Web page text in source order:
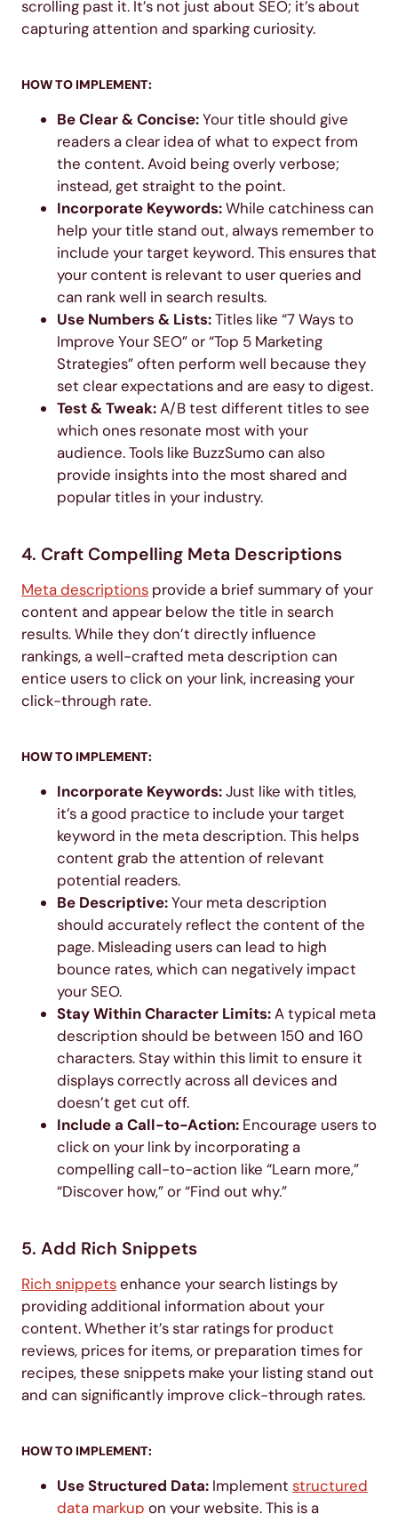
scrolling past it. It’s not just about SEO; it’s about
capturing attention and sparking curiosity.
HOW TO IMPLEMENT:
Be Clear & Concise:Your title should give
readers a clear idea of what to expect from
the content. Avoid being overly verbose;
instead, get straight to the point.
Incorporate Keywords:While catchiness can
help your title stand out, always remember to
include your target keyword. This ensures that
your content is relevant to user queries and
can rank well in search results.
Use Numbers & Lists:Titles like “7 Ways to
Improve Your SEO” or “Top 5 Marketing
Strategies” often perform well because they
set clear expectations and are easy to digest.
Test & Tweak:A/B test different titles to see
which ones resonate most with your
audience. Tools like BuzzSumo can also
provide insights into the most shared and
popular titles in your industry.
4. Craft Compelling Meta Descriptions
Meta descriptions provide a brief summary of your
content and appear below the title in search
results. While they don’t directly influence
rankings, a well-crafted meta description can
entice users to click on your link, increasing your
click-through rate.
HOW TO IMPLEMENT:
Incorporate Keywords:Just like with titles,
it’s a good practice to include your target
keyword in the meta description. This helps
content grab the attention of relevant
potential readers.
Be Descriptive:Your meta description
should accurately reflect the content of the
page. Misleading users can lead to high
bounce rates, which can negatively impact
your SEO.
Stay Within Character Limits:A typical meta
description should be between 150 and 160
characters. Stay within this limit to ensure it
displays correctly across all devices and
doesn’t get cut off.
Include a Call-to-Action: Encourage users to
click on your link by incorporating a
compelling call-to-action like “Learn more,”
“Discover how,” or “Find out why.”
5. Add Rich Snippets
Rich snippetsenhance your search listings by
providing additional information about your
content. Whether it’s star ratings for product
reviews, prices for items, or preparation times for
recipes, these snippets make your listing stand out
and can significantly improve click-through rates.
HOW TO IMPLEMENT:
Use Structured Data: Implement structured
data markup on your website. This is a